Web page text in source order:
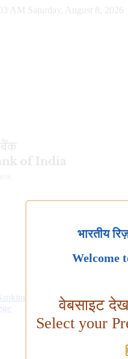
AM Saturday, August 8, 2026
भारतीय
Welcome
वेबसाइट
Select your